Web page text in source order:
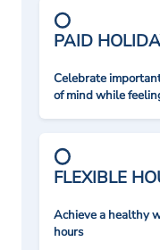
PAID
Celebrate
of mind while
FLEXIBLE
Achieve a healthy
hours